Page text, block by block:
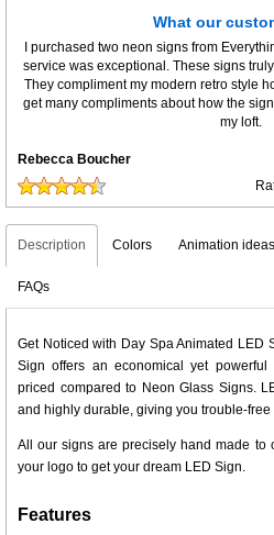
What our
I purchased two neon signs from
service was exceptional. These signs
They compliment my modern retro style
get many compliments about how the
my loft.
Rebecca Boucher
Description Colors Animation ideas
FAQs
Get Noticed with Day Spa Animated LED
Sign offers an economical yet
priced compared to Neon Glass Signs.
and highly durable, giving you trouble-
All our signs are precisely hand made to
your logo to get your dream LED Sign.
Features